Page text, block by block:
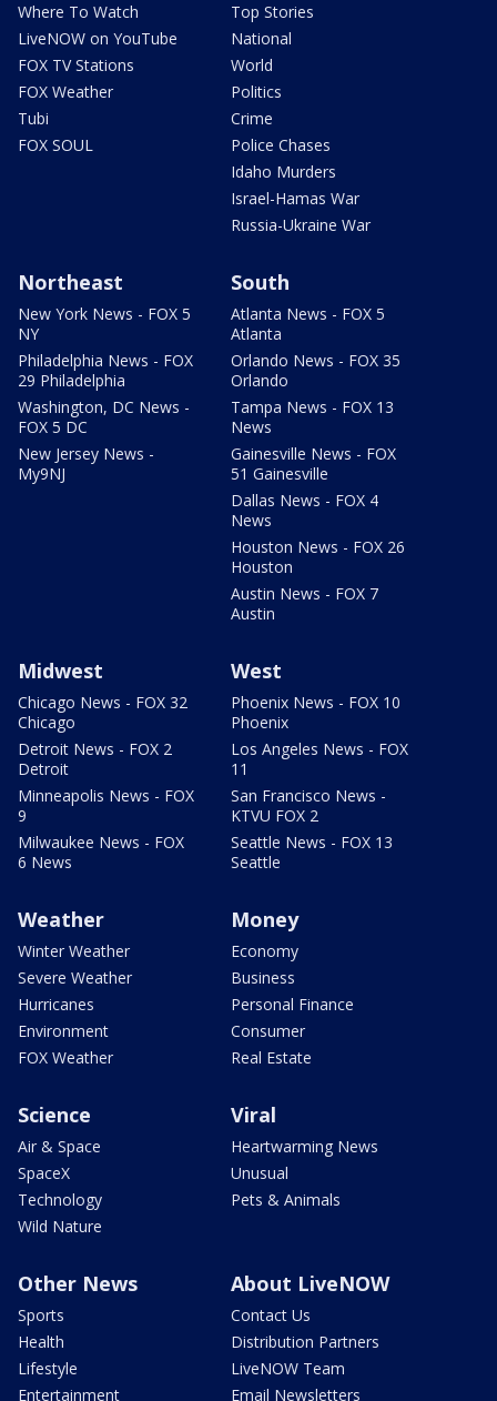
Where To Watch
LiveNOW on YouTube
FOX TV Stations
FOX Weather
Tubi
FOX SOUL
Top Stories
National
World
Politics
Crime
Police Chases
Idaho Murders
Israel-Hamas War
Russia-Ukraine War
Northeast
New York News - FOX 5
NY
Philadelphia News - FOX
29 Philadelphia
Washington, DC News -
FOX 5 DC
New Jersey News -
My9NJ
South
Atlanta News - FOX 5
Atlanta
Orlando News - FOX 35
Orlando
Tampa News - FOX 13
News
Gainesville News - FOX
51 Gainesville
Dallas News - FOX 4
News
Houston News - FOX 26
Houston
Austin News - FOX 7
Austin
Midwest
Chicago News - FOX 32
Chicago
Detroit News - FOX 2
Detroit
Minneapolis News - FOX
9
Milwaukee News - FOX
6 News
West
Phoenix News - FOX 10
Phoenix
Los Angeles News - FOX
11
San Francisco News -
KTVU FOX 2
Seattle News - FOX 13
Seattle
Weather
Winter Weather
Severe Weather
Hurricanes
Environment
FOX Weather
Money
Economy
Business
Personal Finance
Consumer
Real Estate
Science
Air & Space
SpaceX
Technology
Wild Nature
Viral
Heartwarming News
Unusual
Pets & Animals
Other News
Sports
Health
Lifestyle
Entertainment
About LiveNOW
Contact Us
Distribution Partners
LiveNOW Team
Email Newsletters